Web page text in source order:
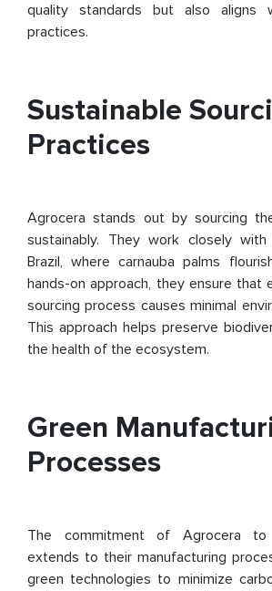
quality standards but also aligns
practices.
Sustainable
Practices
Agrocera stands out by sourcing
sustainably. They work closely
Brazil, where carnauba palms
hands-on approach, they ensure
sourcing process causes minimal
This approach helps preserve
the health of the ecosystem.
Green
Processes
The commitment of Agrocera to
extends to their manufacturing
green technologies to minimize